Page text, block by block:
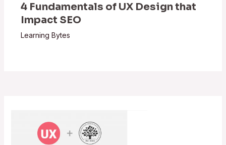
4 Fundamentals of UX Design that
Impact SEO
Learning Bytes